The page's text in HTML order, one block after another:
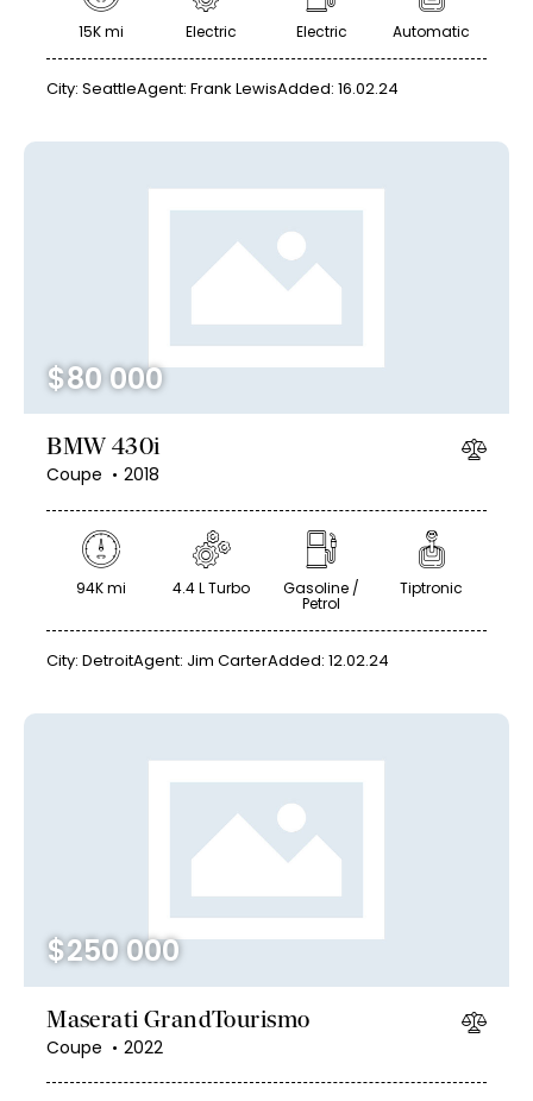
15K mi Electric Electric Automatic
City: SeattleAgent: Frank LewisAdded: 16.02.24
$80 000
BMW 430i
Coupe 2018
94K mi 4.4 L Turbo Gasoline /
Petrol
Tiptronic
City: DetroitAgent: Jim CarterAdded: 12.02.24
$250 000
Maserati GrandTourismo
Coupe 2022